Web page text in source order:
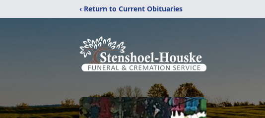
‹ Return to Current Obituaries